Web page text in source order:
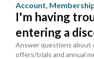
Account,
I'm having
entering a
Answer questions about
offers/trials and annual